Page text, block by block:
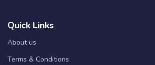
Quick Links
About us
Terms & Conditions